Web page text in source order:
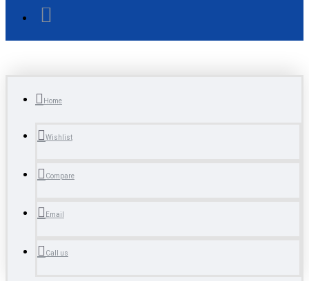
Home
Wishlist
Compare
Email
Call us